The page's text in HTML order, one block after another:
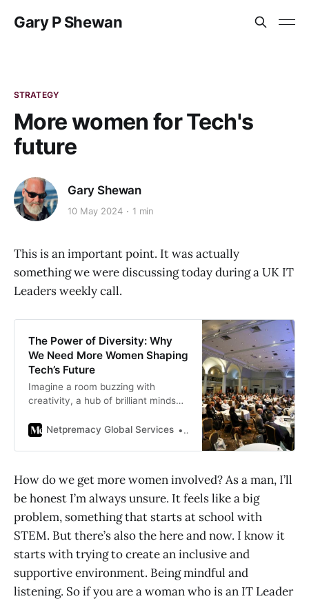
Gary P Shewan
STRATEGY
More women for Tech's
future
Gary Shewan
10 May 2024 1 min
This is an important point. It was actually
something we were discussing today during a UK IT
Leaders weekly call.
The Power of Diversity: Why
We Need More Women Shaping
Tech’s Future
Imagine a room buzzing with
creativity, a hub of brilliant minds
problems. But there’s a catch:
Netpremacy Global Services Lara Vafiadis
How do we get more women involved? As a man, I’ll
be honest I’m always unsure. It feels like a big
problem, something that starts at school with
STEM. But there’s also the here and now. I know it
starts with trying to create an inclusive and
supportive environment. Being mindful and
listening. So if you are a woman who is an IT Leader